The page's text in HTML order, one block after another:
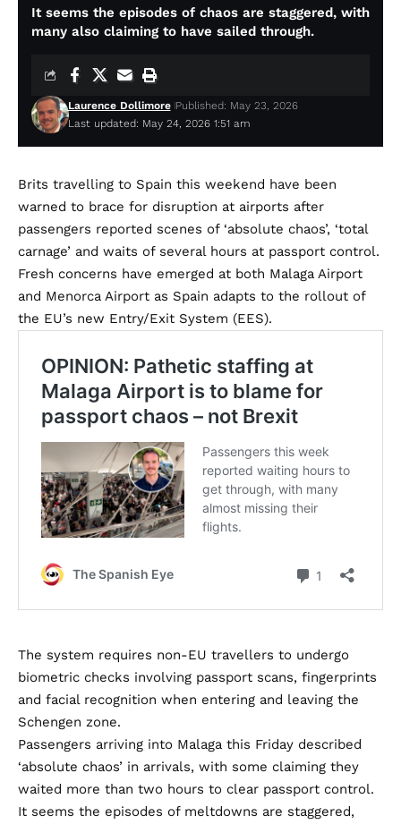
It seems the episodes of chaos are staggered, with
many also claiming to have sailed through.
Last updated: May 24, 2026 1:51 am
Laurence Dollimore Published: May 23, 2026
Brits travelling to Spain this weekend have been
warned to brace for disruption at airports after
passengers reported scenes of ‘absolute chaos’, ‘total
carnage’ and waits of several hours at passport control.
Fresh concerns have emerged at both Malaga Airport
and Menorca Airport as Spain adapts to the rollout of
the EU’s new Entry/Exit System (EES).
The system requires non-EU travellers to undergo
biometric checks involving passport scans, fingerprints
and facial recognition when entering and leaving the
Schengen zone.
Passengers arriving into Malaga this Friday described
‘absolute chaos’ in arrivals, with some claiming they
waited more than two hours to clear passport control.
It seems the episodes of meltdowns are staggered,